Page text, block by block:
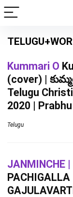
Kummari O
(cover) |
Telugu
2020 |
Telugu
JANMINCHE |
PACHIGALLA